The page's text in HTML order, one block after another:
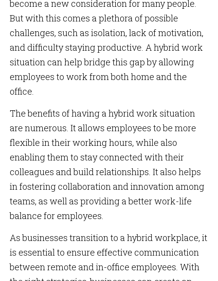
become a new consideration for many people.
But with this comes a plethora of possible
challenges, such as isolation, lack of motivation,
and difficulty staying productive. A hybrid work
situation can help bridge this gap by allowing
employees to work from both home and the
office.
The benefits of having a hybrid work situation
are numerous. It allows employees to be more
flexible in their working hours, while also
enabling them to stay connected with their
colleagues and build relationships. It also helps
in fostering collaboration and innovation among
teams, as well as providing a better work-life
balance for employees.
As businesses transition to a hybrid workplace, it
is essential to ensure effective communication
between remote and in-office employees. With